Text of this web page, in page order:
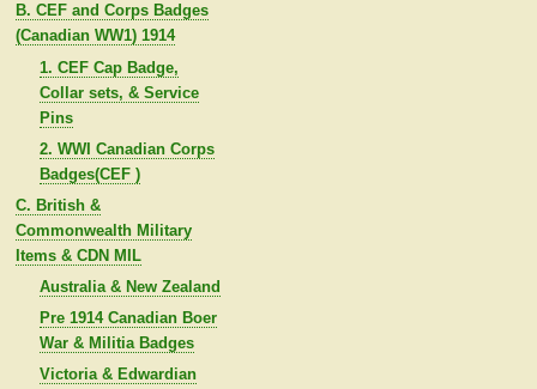
B. CEF and Corps Badges
(Canadian WW1) 1914
1. CEF Cap Badge,
Collar sets, & Service
Pins
2. WWI Canadian Corps
Badges(CEF )
C. British &
Commonwealth Military
Items & CDN MIL
Australia & New Zealand
Pre 1914 Canadian Boer
War & Militia Badges
Victoria & Edwardian